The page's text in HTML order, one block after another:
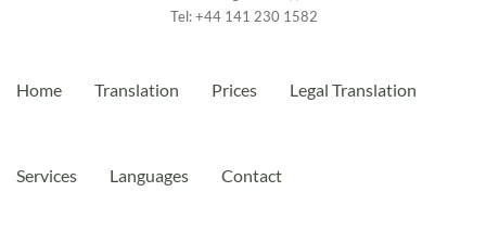
Tel:+44 141 230 1582
Home Translation Prices Legal Translation
Services Languages Contact